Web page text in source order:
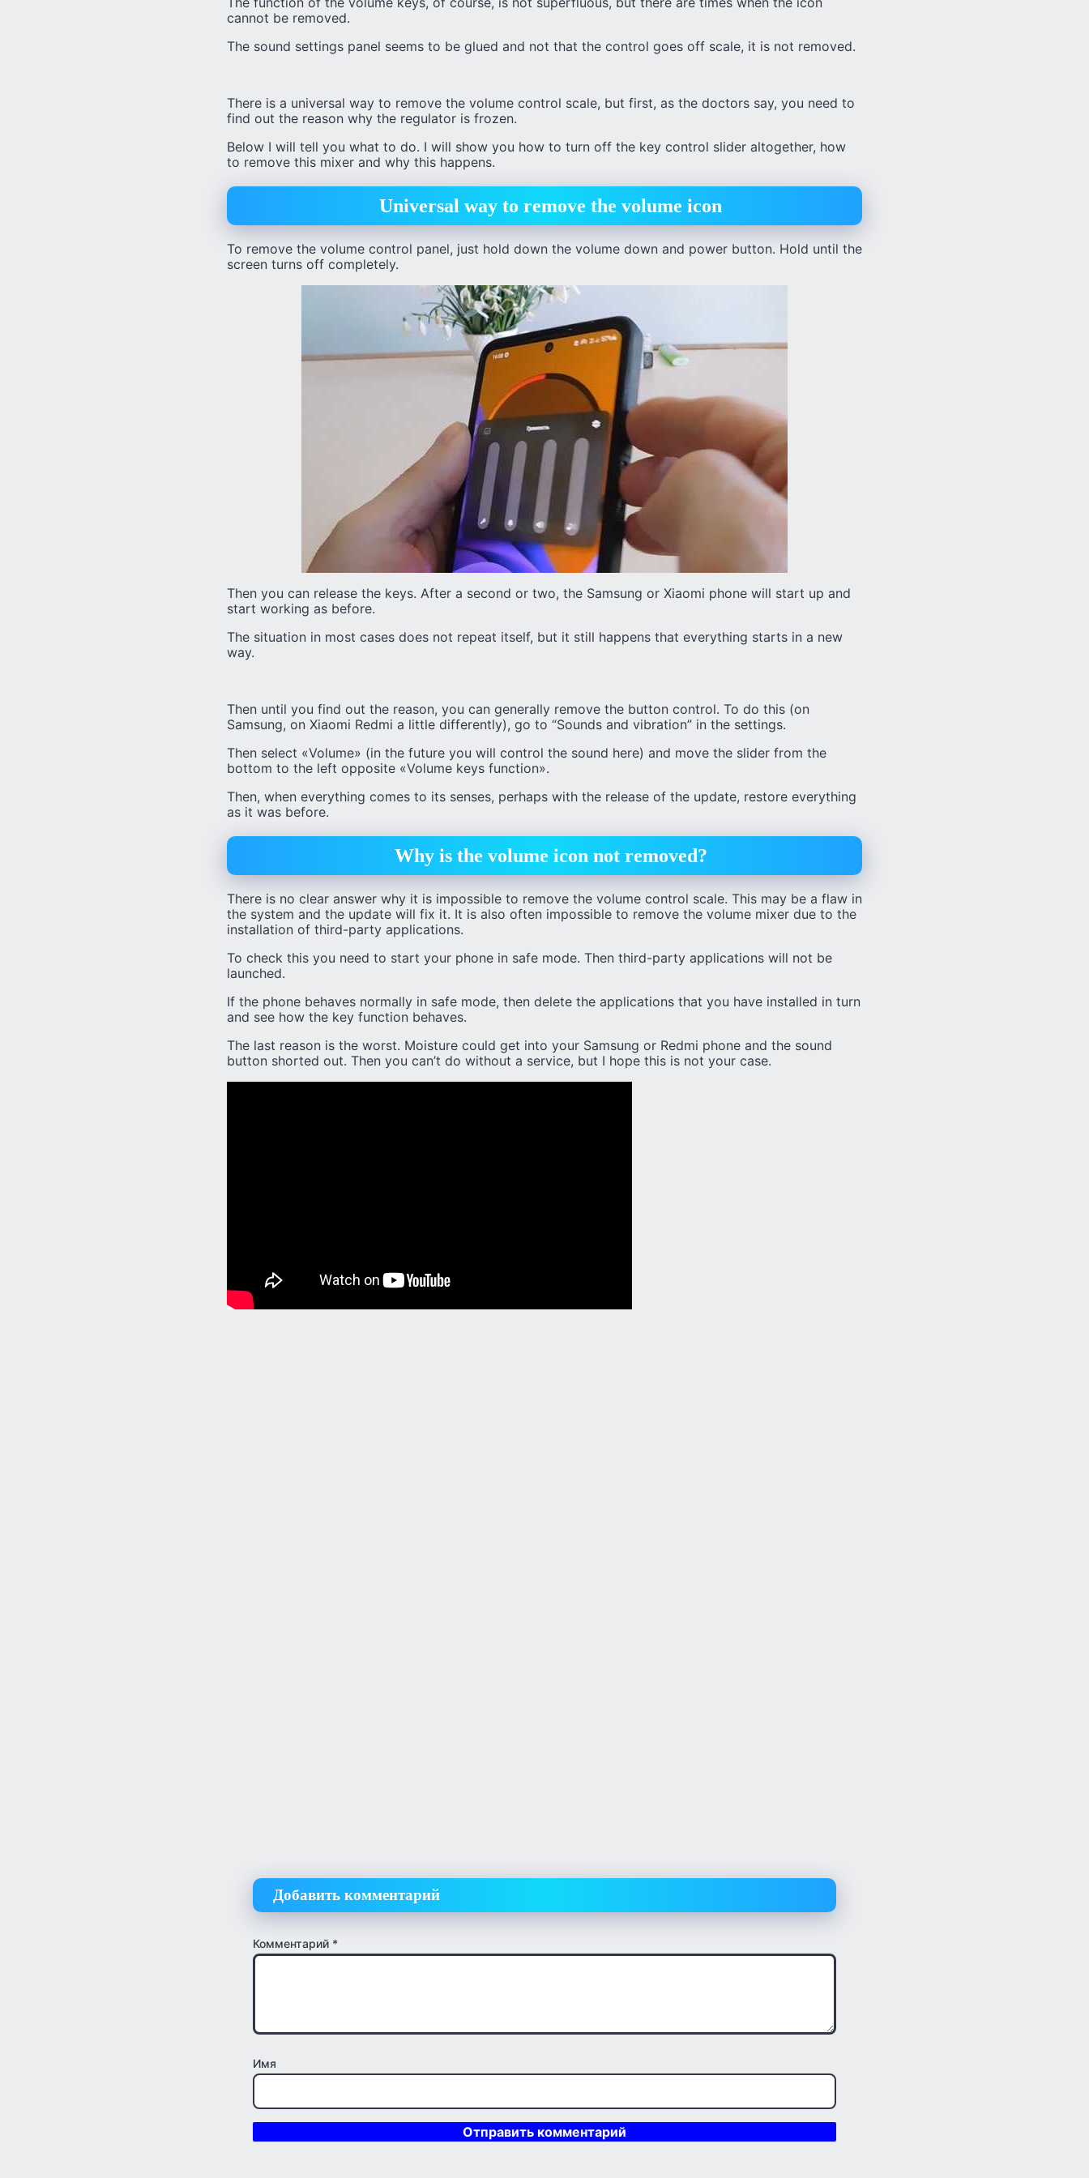
cannot be removed.
The sound settings panel seems to be glued and not that the control goes off scale, it is not removed.
There is a universal way to remove the volume control scale, but first, as the doctors say, you need to
find out the reason why the regulator is frozen.
Below I will tell you what to do. I will show you how to turn off the key control slider altogether, how
to remove this mixer and why this happens.
Universal way to remove the volume icon
To remove the volume control panel, just hold down the volume down and power button. Hold until the
screen turns off completely.
Then you can release the keys. After a second or two, the Samsung or Xiaomi phone will start up and
start working as before.
The situation in most cases does not repeat itself, but it still happens that everything starts in a new
way.
Then until you find out the reason, you can generally remove the button control. To do this (on
Samsung, on Xiaomi Redmi a little differently), go to “Sounds and vibration” in the settings.
Then select «Volume» (in the future you will control the sound here) and move the slider from the
bottom to the left opposite «Volume keys function».
Then, when everything comes to its senses, perhaps with the release of the update, restore everything
as it was before.
Why is the volume icon not removed?
There is no clear answer why it is impossible to remove the volume control scale. This may be a flaw in
the system and the update will fix it. It is also often impossible to remove the volume mixer due to the
installation of third-party applications.
To check this you need to start your phone in safe mode. Then third-party applications will not be
launched.
If the phone behaves normally in safe mode, then delete the applications that you have installed in turn
and see how the key function behaves.
The last reason is the worst. Moisture could get into your Samsung or Redmi phone and the sound
button shorted out. Then you can’t do without a service, but I hope this is not your case.
Добавить комментарий
Комментарий *
Имя